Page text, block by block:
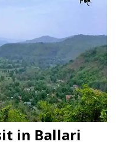
in Ballari